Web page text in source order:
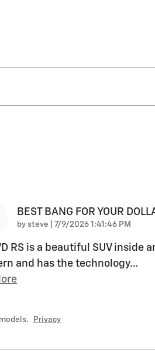
BEST BANG FOR YOUR
by steve on
7/9/2026 1:41:46 PM
RS is a beautiful SUV inside
and has the technology…
Privacy